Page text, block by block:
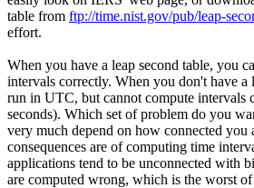
table from ftp://time.nist.gov/pub/leap-
effort.
When you have a leap second table, you
intervals correctly. When you don't have a
run in UTC, but cannot compute intervals
seconds). Which set of problem do you
very much depend on how connected you
consequences are of computing time
applications tend to be unconnected with
are computed wrong, which is the worst